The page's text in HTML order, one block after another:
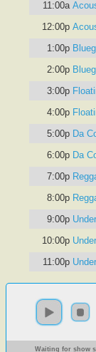
11:00a
12:00p
1:00p
2:00p
3:00p
4:00p
5:00p Da
6:00p Da
7:00p
8:00p
9:00p
10:00p
11:00p
Waiting for show